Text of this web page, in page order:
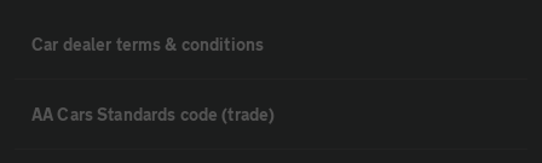
Car dealer terms & conditions
AA Cars Standards code (trade)